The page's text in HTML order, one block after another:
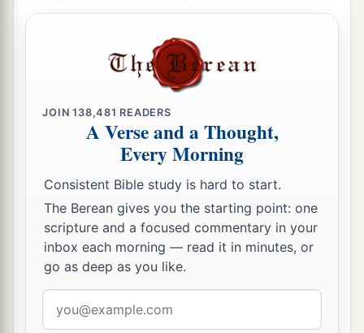
And his army was numbered at forty-one
thousand five hundred.
comesthe tribe of Naphtali, and the
leader of the children of Naphtali
the son of Enan.”
And his army was numbered at fifty-three
thousand four hundred.
31 “All who were numbered of the forces with
Dan, one hundred and fifty-seven thousand six
hundred—athey shall break camp last, with their
standards.” ‡
32 These
the ones who were numbered of the
children of Israel by their fathers’ houses. All
JOIN138,481 READERS
A Verse and a Thought,
Every Morning
Consistent Bible study is hard to start.
The Berean gives you the starting point: one
scripture and a focused commentary in your
inbox each morning — read it in minutes, or
go as deep as you like.
address